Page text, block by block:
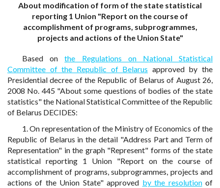
About modification of form of the state statistical
reporting 1 Union "Report on the course of
accomplishment of programs, subprogrammes,
projects and actions of the Union State"
Based onthe Regulations on National Statistical
Committee of the Republic of Belarus approved by the
Presidential decree of the Republic of Belarus of August 26,
2008 No. 445 "About some questions of bodies of the state
statistics" the National Statistical Committee of the Republic
of Belarus DECIDES:
1. On representation of the Ministry of Economics of the
Republic of Belarus in the detail "Address Part and Term of
Representation" in the graph "Represent" forms of the state
statistical reporting 1 Union "Report on the course of
accomplishment of programs, subprogrammes, projects and
actions of the Union State" approved by the resolutionof